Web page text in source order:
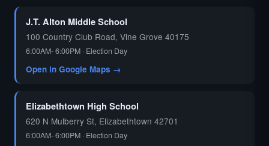
J.T. Alton Middle School
100 Country Club Road, Vine Grove 40175
6:00AM- 6:00PM · Election Day
Open in Google Maps →
Elizabethtown High School
620 N Mulberry St, Elizabethtown 42701
6:00AM- 6:00PM · Election Day